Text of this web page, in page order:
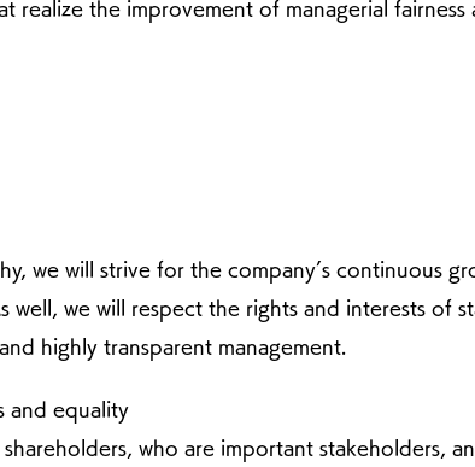
realize the improvement of managerial
we will strive for the company’s continuous
well, we will respect the rights and interests of
highly transparent management.
and equality
who are important stakeholders,